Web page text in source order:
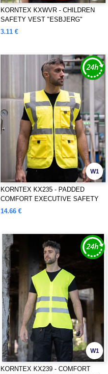
KORNTEX KXWVR - CHILDREN
SAFETY VEST "ESBJERG"
3.11 €
W1
KORNTEX KX235 - PADDED
COMFORT EXECUTIVE SAFETY
VEST "WISMAR"
14.66 €
W1
KORNTEX KX239 - COMFORT